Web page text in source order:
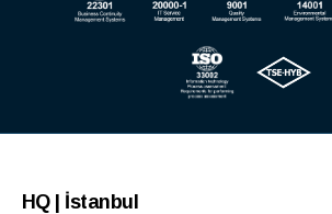
HQ | İstanbul